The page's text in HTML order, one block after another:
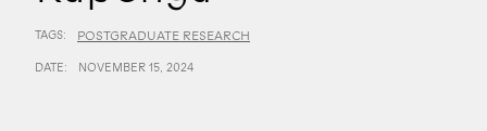
TAGS: POSTGRADUATE RESEARCH
DATE: NOVEMBER 15, 2024